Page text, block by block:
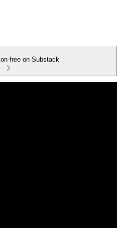
free on Substack